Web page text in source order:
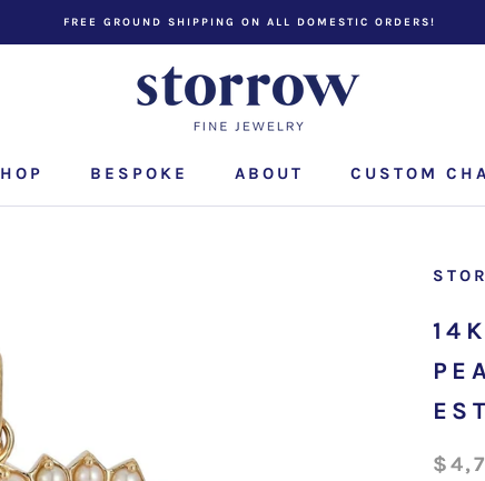
FREE GROUND SHIPPING ON ALL DOMESTIC ORDERS!
BESPOKE ABOUT
CUSTOM